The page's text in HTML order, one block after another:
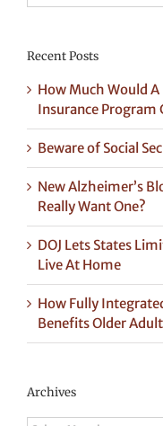
for:
Recent Posts
How Much Would
Insurance Program
Beware of Social
New Alzheimer’s
Really Want One?
DOJ Lets States
Live At Home
How Fully
Benefits Older
Archives